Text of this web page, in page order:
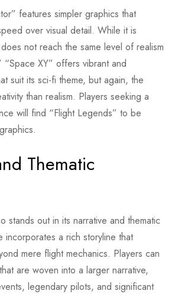
features simpler graphics that
over visual detail. While it is
not reach the same level of realism
“Space XY” offers vibrant and
suit its sci-fi theme, but again, the
than realism. Players seeking a
will find “Flight Legends” to be
Thematic
stands out in its narrative and thematic
incorporates a rich storyline that
mere flight mechanics. Players can
are woven into a larger narrative,
legendary pilots, and significant